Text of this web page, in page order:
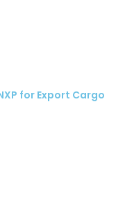
for Export Cargo